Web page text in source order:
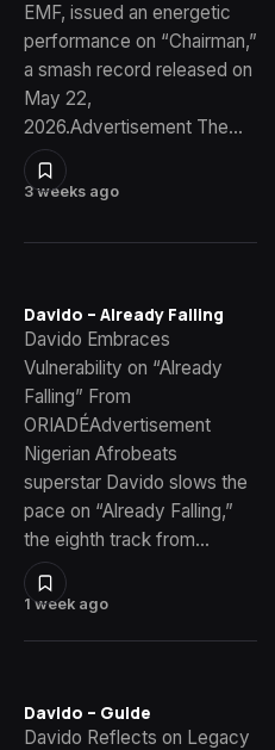
3 weeks ago
EMF, issued an energetic
performance on “Chairman,”
a smash record released on
May 22,
2026.Advertisement The…
1 week ago
Davido – Already Falling
Davido Embraces
Vulnerability on “Already
Falling” From
ORIADÉAdvertisement
Nigerian Afrobeats
superstar Davido slows the
pace on “Already Falling,”
the eighth track from…
Davido – Guide
Davido Reflects on Legacy